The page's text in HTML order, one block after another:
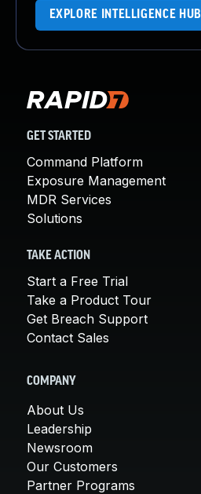
EXPLORE INTELLIGENCE HUB
GET STARTED
Command Platform
Exposure Management
MDR Services
Solutions
TAKE ACTION
Start a Free Trial
Take a Product Tour
Get Breach Support
Contact Sales
COMPANY
About Us
Leadership
Newsroom
Our Customers
Partner Programs